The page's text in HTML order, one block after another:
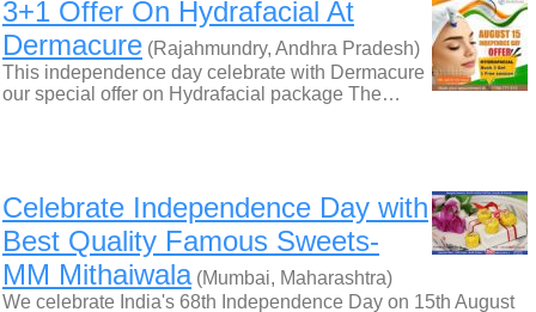
3+1 Offer On Hydrafacial At
Dermacure (Rajahmundry, Andhra Pradesh)
This independence day celebrate with Dermacure
our special offer on Hydrafacial package The…
Celebrate Independence Day with
Best Quality Famous Sweets-
MM Mithaiwala(Mumbai, Maharashtra)
We celebrate India's 68th Independence Day on 15th August